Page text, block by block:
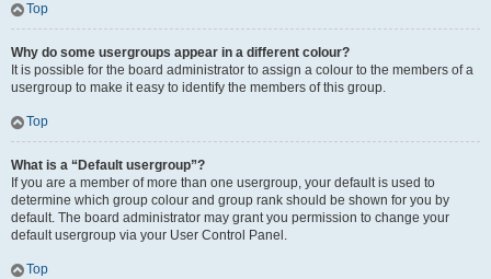
Top
Why do some usergroups appear in a different colour?
It is possible for the board administrator to assign a colour to the members of a
usergroup to make it easy to identify the members of this group.
Top
What is a “Default usergroup”?
If you are a member of more than one usergroup, your default is used to
determine which group colour and group rank should be shown for you by
default. The board administrator may grant you permission to change your
default usergroup via your User Control Panel.
Top